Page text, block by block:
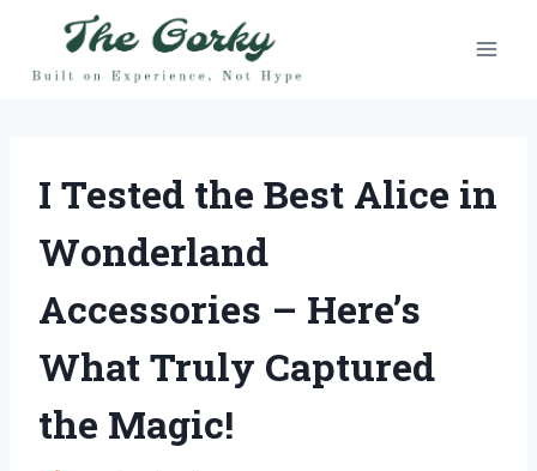
content
I Tested the Best Alice in
Wonderland
Accessories – Here’s
What Truly Captured
the Magic!